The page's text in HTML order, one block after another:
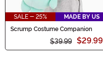
SALE - 25%
MADE BY US
Scrump Costume Companion
$39.99 $29.99